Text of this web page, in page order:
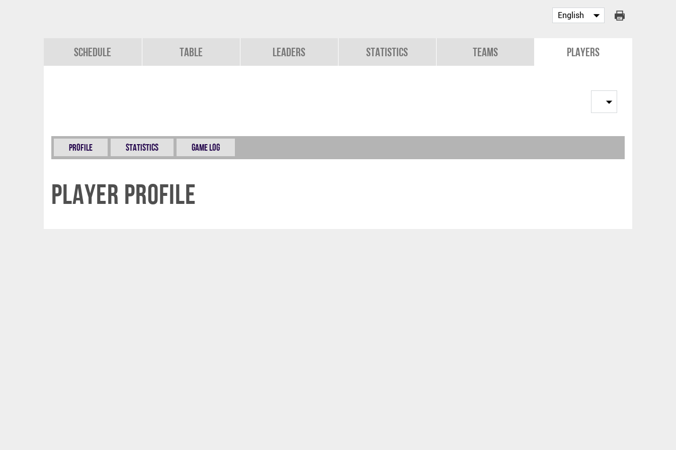
Schedule Table Leaders Statistics Teams Players
Profile Statistics Game Log
Player Profile